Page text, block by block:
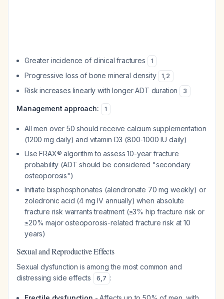
Greater incidence of clinical fractures 1
Progressive loss of bone mineral density 1,2
Risk increases linearly with longer ADT duration 3
Management approach: 1
All men over 50 should receive calcium supplementation
(1200 mg daily) and vitamin D3 (800-1000 IU daily)
Use FRAX® algorithm to assess 10-year fracture
probability (ADT should be considered "secondary
osteoporosis")
Initiate bisphosphonates (alendronate 70 mg weekly) or
zoledronic acid (4 mg IV annually) when absolute
fracture risk warrants treatment (≥3% hip fracture risk or
≥20% major osteoporosis-related fracture risk at 10
years)
Sexual and Reproductive Effects
Sexual dysfunction is among the most common and
distressing side effects
6,7 :